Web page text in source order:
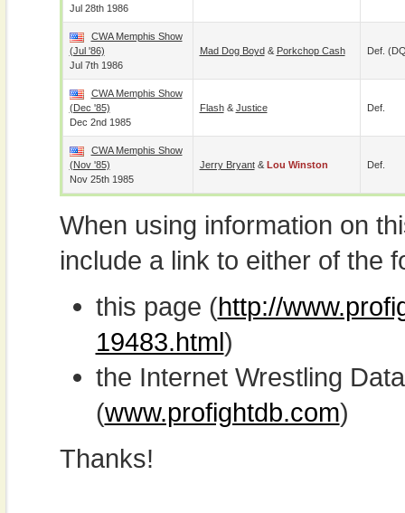
Jul 28th 1986
CWA Memphis Show
(Jul '86)
Jul 7th 1986
Mad Dog Boyd& Porkchop Cash Def.
CWA Memphis Show
(Dec '85)
Dec 2nd 1985
Flash& Justice Def.
CWA Memphis Show
(Nov '85)
Nov 25th 1985
Jerry Bryant& Lou Winston Def.
When using information on
include a link to either of the
this page (http://
19483.html)
the Internet Wrestling
(www.profightdb.com)
Thanks!